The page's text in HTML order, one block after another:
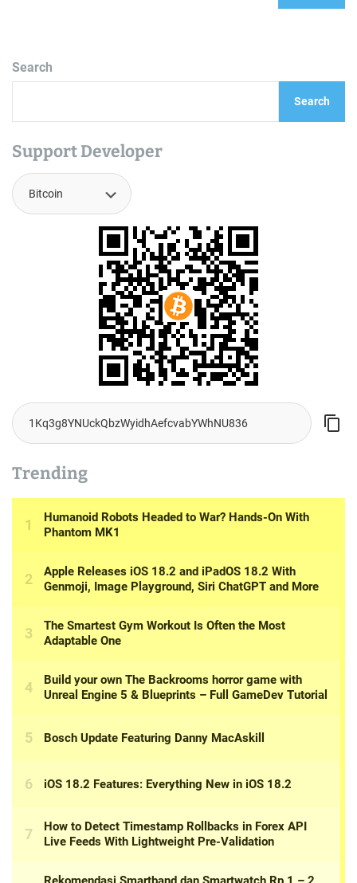
Search
Search
Support Developer
Trending